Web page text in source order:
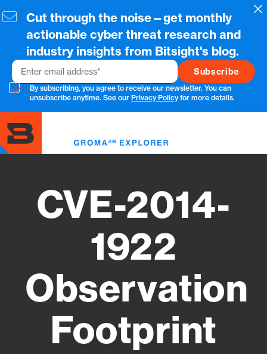
to
content
Cut through the noise—get monthly
actionable cyber threat research and
industry insights from Bitsight's blog.
Email
By subscribing, you agree to receive our newsletter. You can
unsubscribe anytime. See our Privacy Policyfor more details.
CVE-2014-
1922
Observation
Footprint